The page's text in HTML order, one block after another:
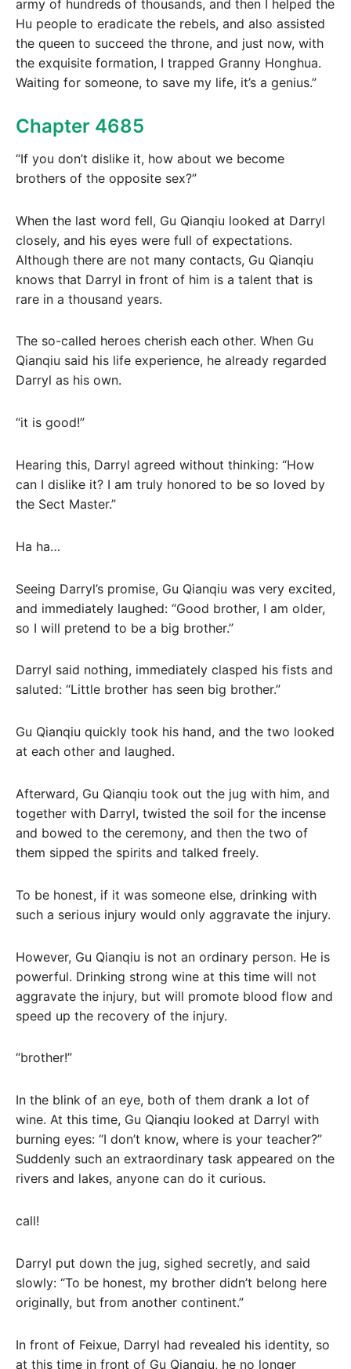
army of hundreds of thousands, and then I helped the
Hu people to eradicate the rebels, and also assisted
the queen to succeed the throne, and just now, with
the exquisite formation, I trapped Granny Honghua.
Waiting for someone, to save my life, it’s a genius.”
Chapter 4685
“If you don’t dislike it, how about we become
brothers of the opposite sex?”
When the last word fell, Gu Qianqiu looked at Darryl
closely, and his eyes were full of expectations.
Although there are not many contacts, Gu Qianqiu
knows that Darryl in front of him is a talent that is
rare in a thousand years.
The so-called heroes cherish each other. When Gu
Qianqiu said his life experience, he already regarded
Darryl as his own.
“it is good!”
Hearing this, Darryl agreed without thinking: “How
can I dislike it? I am truly honored to be so loved by
the Sect Master.”
Ha ha…
Seeing Darryl’s promise, Gu Qianqiu was very excited,
and immediately laughed: “Good brother, I am older,
so I will pretend to be a big brother.”
Darryl said nothing, immediately clasped his fists and
saluted: “Little brother has seen big brother.”
Gu Qianqiu quickly took his hand, and the two looked
at each other and laughed.
Afterward, Gu Qianqiu took out the jug with him, and
together with Darryl, twisted the soil for the incense
and bowed to the ceremony, and then the two of
them sipped the spirits and talked freely.
To be honest, if it was someone else, drinking with
such a serious injury would only aggravate the injury.
However, Gu Qianqiu is not an ordinary person. He is
powerful. Drinking strong wine at this time will not
aggravate the injury, but will promote blood flow and
speed up the recovery of the injury.
“brother!”
In the blink of an eye, both of them drank a lot of
wine. At this time, Gu Qianqiu looked at Darryl with
burning eyes: “I don’t know, where is your teacher?”
Suddenly such an extraordinary task appeared on the
rivers and lakes, anyone can do it curious.
call!
Darryl put down the jug, sighed secretly, and said
slowly: “To be honest, my brother didn’t belong here
originally, but from another continent.”
In front of Feixue, Darryl had revealed his identity, so
at this time in front of Gu Qianqiu, he no longer